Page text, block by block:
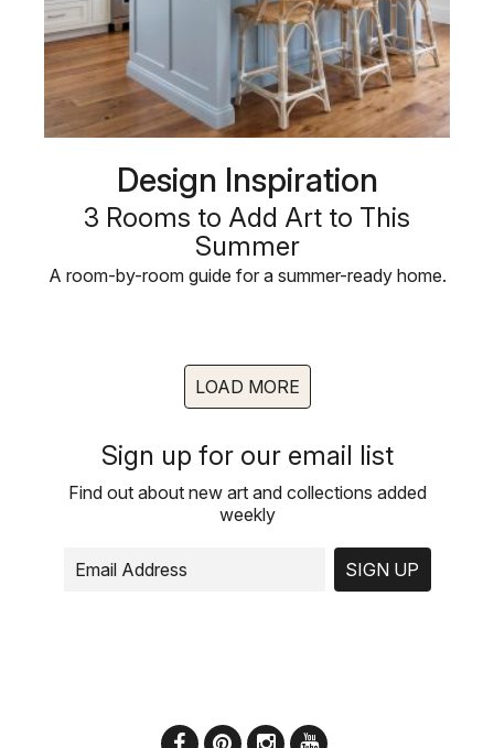
Design Inspiration
3 Rooms to Add Art to This
Summer
A room-by-room guide for a summer-ready home.
LOAD MORE
Sign up for our email list
Find out about new art and collections added
weekly
SIGN UP